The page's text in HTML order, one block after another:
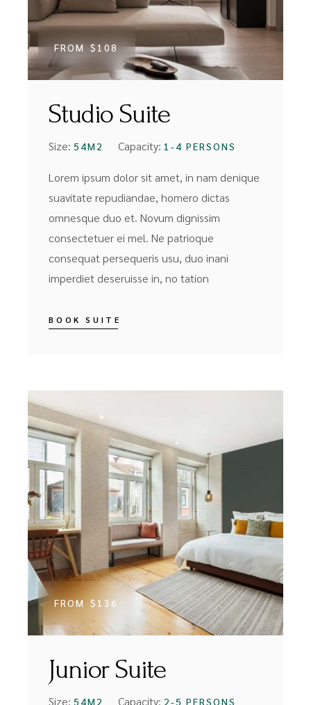
FROM $108
Studio Suite
Size:54M2 Capacity: 1-4 PERSONS
Lorem ipsum dolor sit amet, in nam denique
suavitate repudiandae, homero dictas
omnesque duo et. Novum dignissim
consectetuer ei mel. Ne patrioque
consequat persequeris usu, duo inani
imperdiet deseruisse in, no tation
BOOK SUITE
FROM $136
Junior Suite
Size:54M2 Capacity: 2-5 PERSONS